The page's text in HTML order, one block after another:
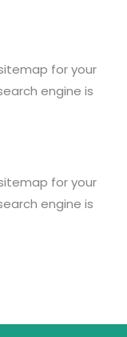
for your
engine is
for your
engine is